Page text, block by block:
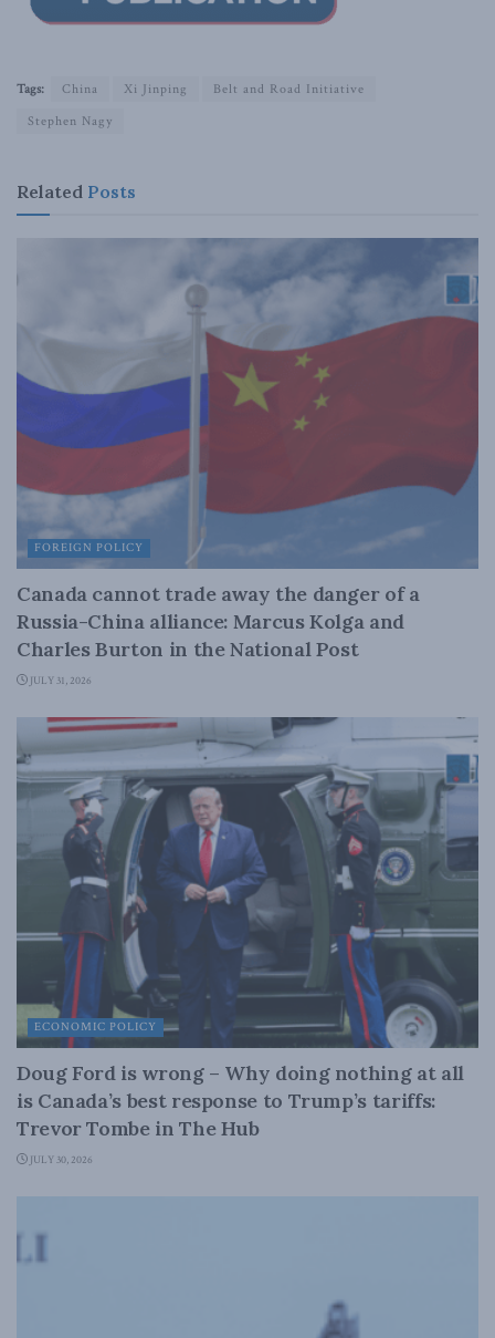
Tags: China Xi Jinping
Belt and Road Initiative
Stephen Nagy
Related Posts
FOREIGN POLICY
Canada cannot trade away the danger of a
Russia-China alliance: Marcus Kolga and
Charles Burton in the National Post
JULY 31, 2026
ECONOMIC POLICY
Doug Ford is wrong – Why doing nothing at all
is Canada’s best response to Trump’s tariffs:
Trevor Tombe in The Hub
JULY 30, 2026